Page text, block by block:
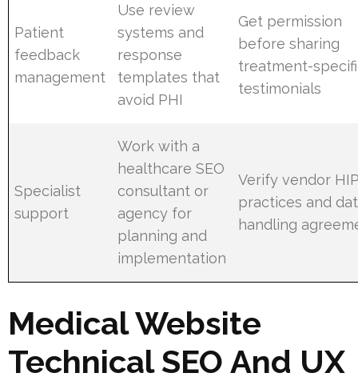
Patient
feedback
management
Use review
systems and
response
templates that
avoid PHI
Get permission
before sharing
treatment-
testimonials
Specialist
support
Work with a
healthcare SEO
consultant or
agency for
planning and
implementation
Verify vendor
practices and
handling
Medical Website
Technical SEO And UX